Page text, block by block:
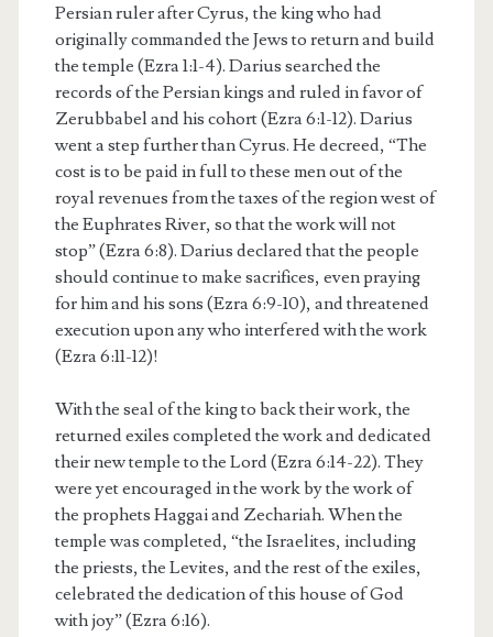
Persian ruler after Cyrus, the king who had
originally commanded the Jews to return and build
the temple (Ezra 1:1-4). Darius searched the
records of the Persian kings and ruled in favor of
Zerubbabel and his cohort (Ezra 6:1-12). Darius
went a step further than Cyrus. He decreed, “The
cost is to be paid in full to these men out of the
royal revenues from the taxes of the region west of
the Euphrates River, so that the work will not
stop” (Ezra 6:8). Darius declared that the people
should continue to make sacrifices, even praying
for him and his sons (Ezra 6:9-10), and threatened
execution upon any who interfered with the work
(Ezra 6:11-12)!
With the seal of the king to back their work, the
returned exiles completed the work and dedicated
their new temple to the Lord (Ezra 6:14-22). They
were yet encouraged in the work by the work of
the prophets Haggai and Zechariah. When the
temple was completed, “the Israelites, including
the priests, the Levites, and the rest of the exiles,
celebrated the dedication of this house of God
with joy” (Ezra 6:16).